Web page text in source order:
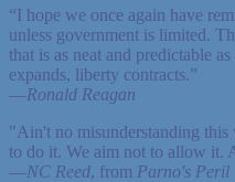
“I hope we once again have
unless government is limited.
that is as neat and predictable
expands, liberty contracts.”
—Ronald Reagan
"Ain't no misunderstanding this
to do it. We aim not to allow it.
—NC Reed, from Parno's Peril